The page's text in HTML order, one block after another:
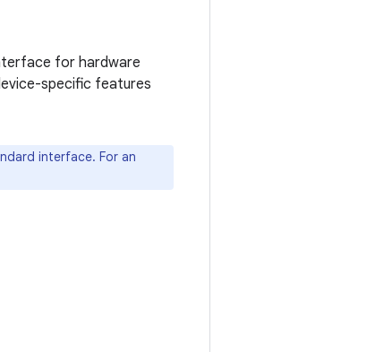
for hardware
specific features
interface. For an